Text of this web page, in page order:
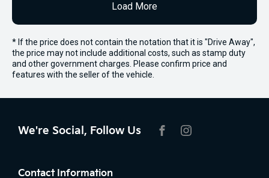
Load More
* If the price does not contain the notation that it is "Drive Away",
the price may not include additional costs, such as stamp duty
and other government charges. Please confirm price and
features with the seller of the vehicle.
We're Social, Follow Us
Contact Information